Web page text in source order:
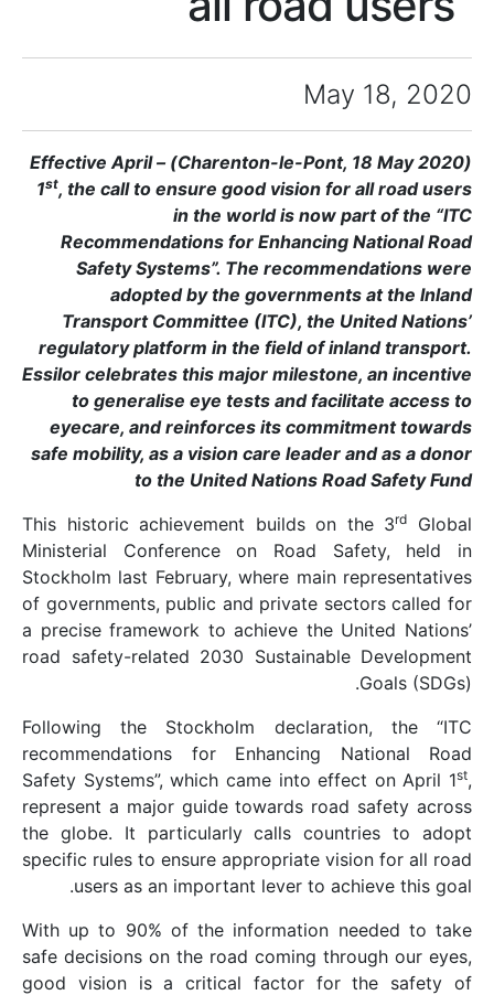
(Charenton-le-Pont, 18 May 2020) – Effective April
1st, the call to
in
Safety
adopted by
Transport
regulatory platform
Essilor celebrates this
to generalise
eyecare, and
safe mobility, as a
to the
This historic
Ministerial
Stockholm last
of governments,
a precise framework
road safety-related
Following the
recommendations
Safety Systems”,
represent a major
the globe. It
specific rules to
users as an
With up to 90% of
safe decisions on the
good vision is a